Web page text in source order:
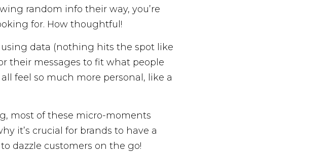
random info their way, you’re
for. How thoughtful!
data (nothing hits the spot like
their messages to fit what people
feel so much more personal, like a
most of these micro-moments
it’s crucial for brands to have a
dazzle customers on the go!